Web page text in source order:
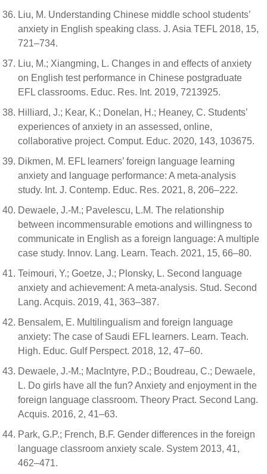
Liu, M. Understanding Chinese middle school students’
anxiety in English speaking class. J. Asia TEFL 2018, 15,
721–734.
Liu, M.; Xiangming, L. Changes in and effects of anxiety
on English test performance in Chinese postgraduate
EFL classrooms. Educ. Res. Int. 2019, 7213925.
Hilliard, J.; Kear, K.; Donelan, H.; Heaney, C. Students’
experiences of anxiety in an assessed, online,
collaborative project. Comput. Educ. 2020, 143, 103675.
Dikmen, M. EFL learners’ foreign language learning
anxiety and language performance: A meta-analysis
study. Int. J. Contemp. Educ. Res. 2021, 8, 206–222.
Dewaele, J.-M.; Pavelescu, L.M. The relationship
between incommensurable emotions and willingness to
communicate in English as a foreign language: A multiple
case study. Innov. Lang. Learn. Teach. 2021, 15, 66–80.
Teimouri, Y.; Goetze, J.; Plonsky, L. Second language
anxiety and achievement: A meta-analysis. Stud. Second
Lang. Acquis. 2019, 41, 363–387.
Bensalem, E. Multilingualism and foreign language
anxiety: The case of Saudi EFL learners. Learn. Teach.
High. Educ. Gulf Perspect. 2018, 12, 47–60.
Dewaele, J.-M.; MacIntyre, P.D.; Boudreau, C.; Dewaele,
L. Do girls have all the fun? Anxiety and enjoyment in the
foreign language classroom. Theory Pract. Second Lang.
Acquis. 2016, 2, 41–63.
Park, G.P.; French, B.F. Gender differences in the foreign
language classroom anxiety scale. System 2013, 41,
462–471.